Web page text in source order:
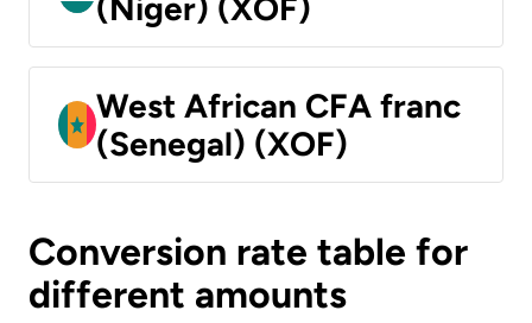
(Niger) (XOF)
West African CFA franc
(Senegal) (XOF)
Conversion rate table for
different amounts